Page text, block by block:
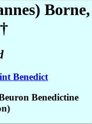
Borne,
Benedict
Benedictine